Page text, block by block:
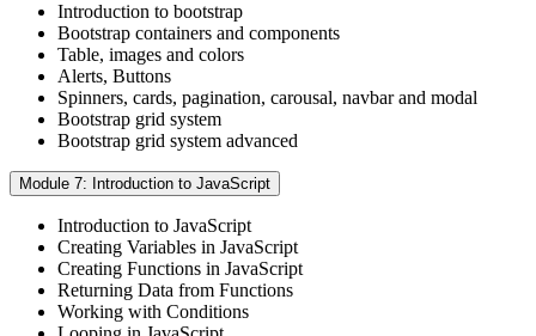
Introduction to bootstrap
Bootstrap containers and components
Table, images and colors
Alerts, Buttons
Spinners, cards, pagination, carousal, navbar and modal
Bootstrap grid system
Bootstrap grid system advanced
Module 7: Introduction to JavaScript
Introduction to JavaScript
Creating Variables in JavaScript
Creating Functions in JavaScript
Returning Data from Functions
Working with Conditions